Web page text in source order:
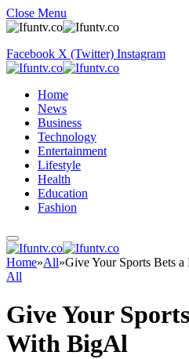
Close Menu
Facebook X (Twitter) Instagram
Home
News
Business
Technology
Entertainment
Lifestyle
Health
Education
Fashion
Home»All»Give Your Sports Bets
All
Give Your
With BigAl